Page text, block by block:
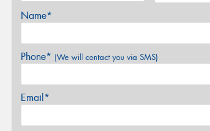
Name*
Phone* (We will contact you via SMS)
Email*